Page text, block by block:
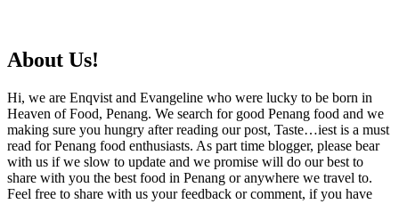
About Us!
Hi, we are Enqvist and Evangeline who were lucky to be born in
Heaven of Food, Penang. We search for good Penang food and we
making sure you hungry after reading our post, Taste…iest is a must
read for Penang food enthusiasts. As part time blogger, please bear
with us if we slow to update and we promise will do our best to
share with you the best food in Penang or anywhere we travel to.
Feel free to share with us your feedback or comment, if you have